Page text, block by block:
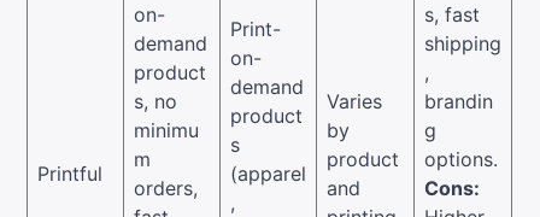
Printful
on-
demand
product
s, no
minimu
m
orders,
Print-
on-
demand
product
s
(apparel
,
Varies
by
product
and
s, fast
shipping
,
brandin
g
options.
Cons: